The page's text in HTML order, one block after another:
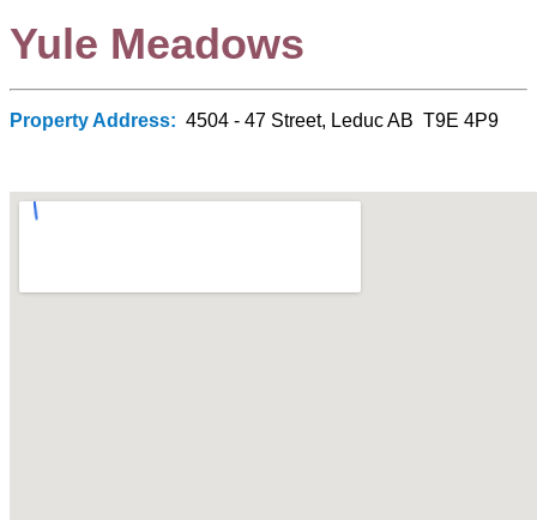
Yule Meadows
Property Address: 4504 - 47 Street, Leduc AB T9E 4P9